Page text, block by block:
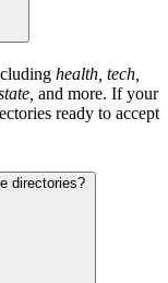
health, tech,
and more. If your
ready to accept
directories?